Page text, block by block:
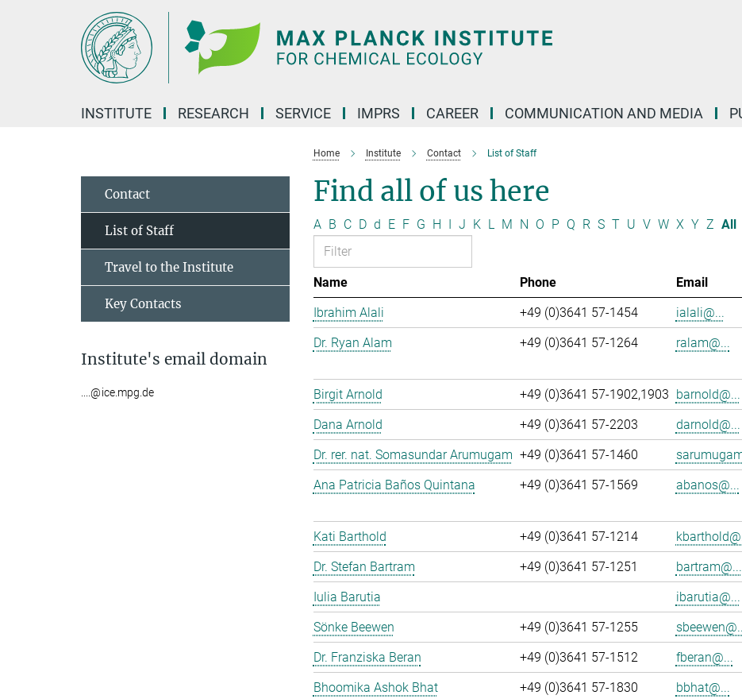
INSTITUTE RESEARCH SERVICE IMPRS CAREER COMMUNICATION AND MEDIA
Home Institute Contact List of Staff
Find all of us here
A B C D d E F G H I J K L M N O P Q R S T U V W X Y Z All
Name Phone Email
Ibrahim Alali
+49 (0)3641 57-1454 ialali@...
Dr. Ryan Alam
+49 (0)3641 57-1264 ralam@...
Birgit Arnold
+49 (0)3641 57-1902,1903 barnold@...
Dana Arnold
+49 (0)3641 57-2203
darnold@...
Dr. rer. nat. Somasundar Arumugam +49 (0)3641 57-1460
Ana Patricia Baños Quintana
+49 (0)3641 57-1569 abanos@...
Kati Barthold
+49 (0)3641 57-1214
Dr. Stefan Bartram
+49 (0)3641 57-1251 bartram@...
Iulia Barutia
ibarutia@...
Sönke Beewen
+49 (0)3641 57-1255
Dr. Franziska Beran
+49 (0)3641 57-1512 fberan@...
Bhoomika Ashok Bhat
+49 (0)3641 57-1830 bbhat@...
Contact
List of Staff
Travel to the Institute
Key Contacts
Institute's email domain
....@ice.mpg.de